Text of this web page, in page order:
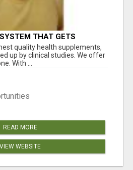
THAT GETS
quality health supplements,
up by clinical studies. We offer
With ...
READ MORE
VIEW WEBSITE